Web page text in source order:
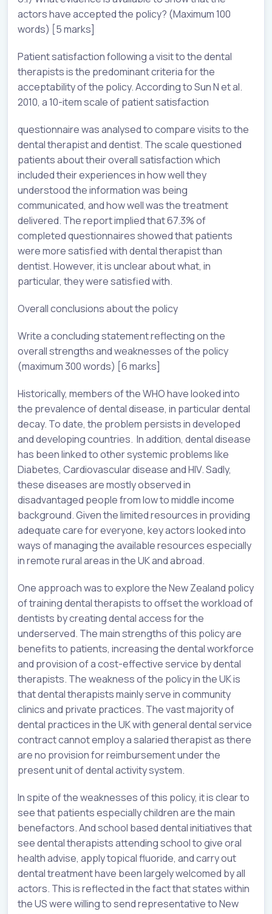
actors have accepted the policy? (Maximum 100
words) [5 marks]
Patient satisfaction following a visit to the dental
therapists is the predominant criteria for the
acceptability of the policy. According to Sun N et al.
2010, a 10-item scale of patient satisfaction
questionnaire was analysed to compare visits to the
dental therapist and dentist. The scale questioned
patients about their overall satisfaction which
included their experiences in how well they
understood the information was being
communicated, and how well was the treatment
delivered. The report implied that 67.3% of
completed questionnaires showed that patients
were more satisfied with dental therapist than
dentist. However, it is unclear about what, in
particular, they were satisfied with.
Overall conclusions about the policy
Write a concluding statement reflecting on the
overall strengths and weaknesses of the policy
(maximum 300 words) [6 marks]
Historically, members of the WHO have looked into
the prevalence of dental disease, in particular dental
decay. To date, the problem persists in developed
and developing countries. In addition, dental disease
has been linked to other systemic problems like
Diabetes, Cardiovascular disease and HIV. Sadly,
these diseases are mostly observed in
disadvantaged people from low to middle income
background. Given the limited resources in providing
adequate care for everyone, key actors looked into
ways of managing the available resources especially
in remote rural areas in the UK and abroad.
One approach was to explore the New Zealand policy
of training dental therapists to offset the workload of
dentists by creating dental access for the
underserved. The main strengths of this policy are
benefits to patients, increasing the dental workforce
and provision of a cost-effective service by dental
therapists. The weakness of the policy in the UK is
that dental therapists mainly serve in community
clinics and private practices. The vast majority of
dental practices in the UK with general dental service
contract cannot employ a salaried therapist as there
are no provision for reimbursement under the
present unit of dental activity system.
In spite of the weaknesses of this policy, it is clear to
see that patients especially children are the main
benefactors. And school based dental initiatives that
see dental therapists attending school to give oral
health advise, apply topical fluoride, and carry out
dental treatment have been largely welcomed by all
actors. This is reflected in the fact that states within
the US were willing to send representative to New